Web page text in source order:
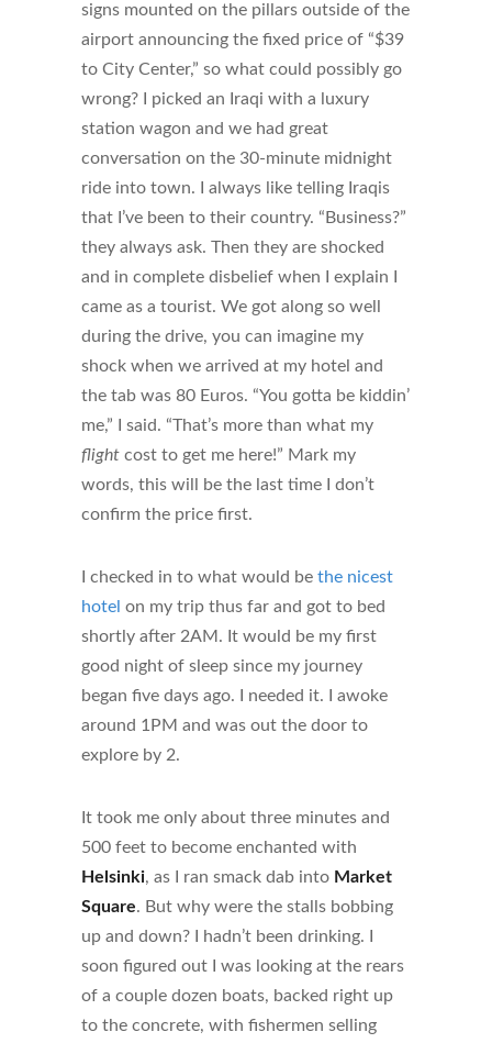
signs mounted on the pillars outside of the
airport announcing the fixed price of “$39
to City Center,” so what could possibly go
wrong? I picked an Iraqi with a luxury
station wagon and we had great
conversation on the 30-minute midnight
ride into town. I always like telling Iraqis
that I’ve been to their country. “Business?”
they always ask. Then they are shocked
and in complete disbelief when I explain I
came as a tourist. We got along so well
during the drive, you can imagine my
shock when we arrived at my hotel and
the tab was 80 Euros. “You gotta be kiddin’
me,” I said. “That’s more than what my
flight cost to get me here!” Mark my
words, this will be the last time I don’t
confirm the price first.
I checked in to what would be the nicest
hotel on my trip thus far and got to bed
shortly after 2AM. It would be my first
good night of sleep since my journey
began five days ago. I needed it. I awoke
around 1PM and was out the door to
explore by 2.
It took me only about three minutes and
500 feet to become enchanted with
Helsinki, as I ran smack dab into Market
Square. But why were the stalls bobbing
up and down? I hadn’t been drinking. I
soon figured out I was looking at the rears
of a couple dozen boats, backed right up
to the concrete, with fishermen selling